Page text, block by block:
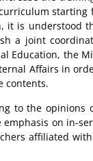
starting
it is understood
a joint
Education, the
Affairs in
contents.
to the opinions
on in-
affiliated